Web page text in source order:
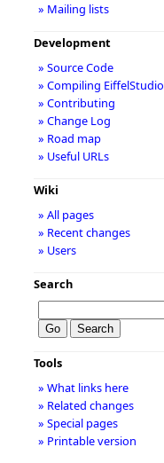
» Mailing lists
Development
» Source Code
» Compiling EiffelStudio
» Contributing
» Change Log
» Road map
» Useful URLs
Wiki
» All pages
» Recent changes
» Users
Search
Tools
» What links here
» Related changes
» Special pages
» Printable version